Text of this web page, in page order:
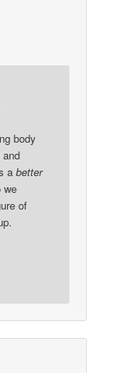
body
and
abetter
we
of